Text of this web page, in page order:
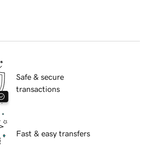
Safe & secure
transactions
Fast & easy transfers